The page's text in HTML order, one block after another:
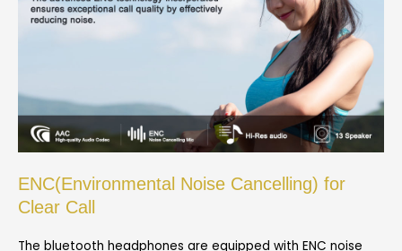
ENC(Environmental Noise Cancelling) for
Clear Call
The bluetooth headphones are equipped with ENC noise